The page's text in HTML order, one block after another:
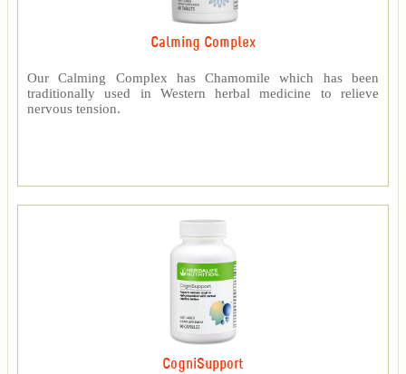
Calming Complex
Our Calming Complex has Chamomile which has been
traditionally used in Western herbal medicine to relieve
nervous tension.
CogniSupport